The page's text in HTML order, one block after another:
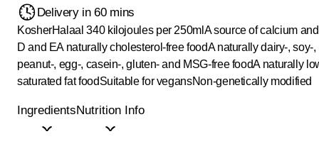
Delivery in 60 mins
KosherHalaal 340 kilojoules per 250ml A source of calcium
D and EA naturally cholesterol-free foodA naturally dairy-, soy-,
peanut-, egg-, casein-, gluten- and MSG-free foodA naturally
saturated fat foodSuitable for vegansNon-genetically modified
IngredientsNutrition Info